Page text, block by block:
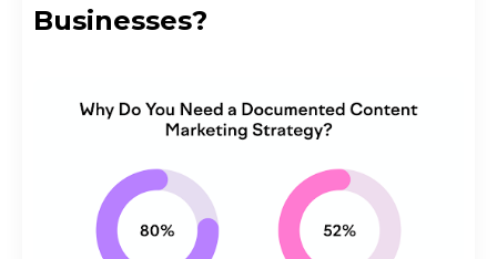
Businesses?